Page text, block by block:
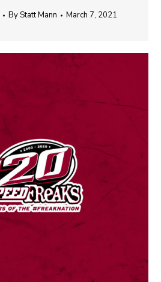
ByStatt Mann March 7, 2021